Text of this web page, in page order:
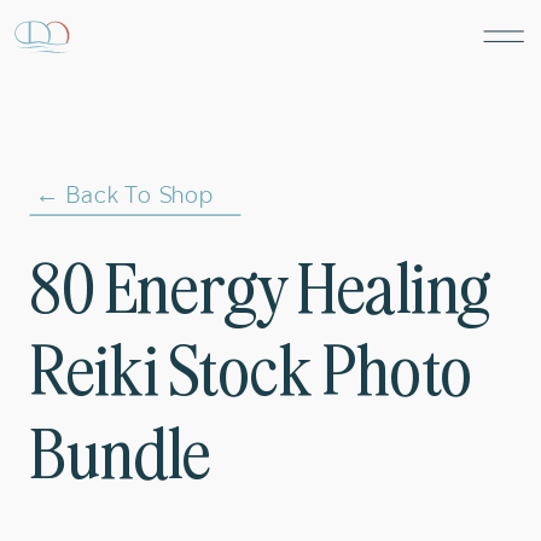
80 Energy Healing
Reiki Stock Photo
Bundle
← Back To Shop